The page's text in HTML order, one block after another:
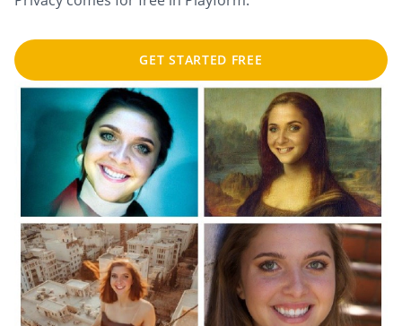
GET STARTED FREE